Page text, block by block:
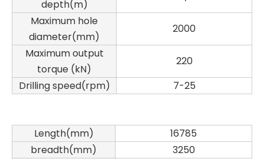
depth(m)
Maximum hole
diameter(mm)
2000
Maximum output
torque (kN)
220
Drilling speed(rpm)
7-25
Length(mm)
16785
breadth(mm)
3250